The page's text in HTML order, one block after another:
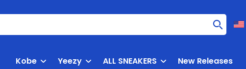
Kobe Yeezy ALL SNEAKERS New Releases